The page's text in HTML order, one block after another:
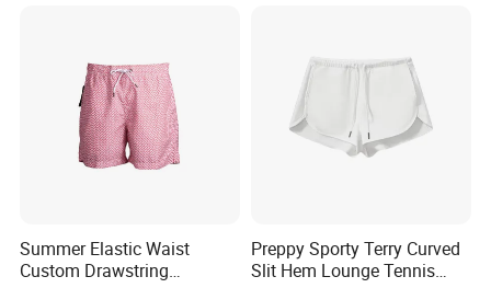
Summer Elastic Waist
Custom Drawstring
Preppy Sporty Terry Curved
Slit Hem Lounge Tennis